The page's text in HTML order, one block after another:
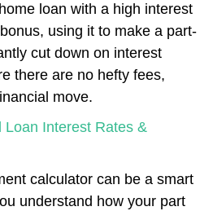
loan with a high interest
using it to make a part-
cut down on interest
there are no hefty fees,
move.
Loan Interest Rates &
calculator can be a smart
understand how your part